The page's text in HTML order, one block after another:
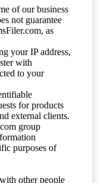
of our business
not guarantee
as
your IP address,
with
to your
for products
external clients.
group
purposes of
other people